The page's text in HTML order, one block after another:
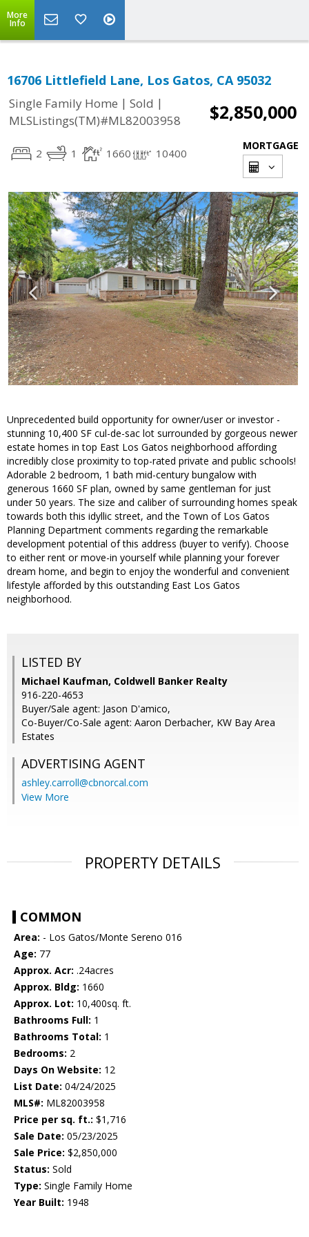
More
Info
16706 Littlefield Lane, Los Gatos, CA 95032
Single Family Home | Sold |
MLSListings(TM)#ML82003958
$2,850,000
2 1 1660 10400
MORTGAGE
Unprecedented build opportunity for owner/user or investor -
stunning 10,400 SF cul-de-sac lot surrounded by gorgeous newer
estate homes in top East Los Gatos neighborhood affording
incredibly close proximity to top-rated private and public schools!
Adorable 2 bedroom, 1 bath mid-century bungalow with
generous 1660 SF plan, owned by same gentleman for just
under 50 years. The size and caliber of surrounding homes speak
towards both this idyllic street, and the Town of Los Gatos
Planning Department comments regarding the remarkable
development potential of this address (buyer to verify). Choose
to either rent or move-in yourself while planning your forever
dream home, and begin to enjoy the wonderful and convenient
lifestyle afforded by this outstanding East Los Gatos
neighborhood.
LISTED BY
Michael Kaufman, Coldwell Banker Realty
916-220-4653
Buyer/Sale agent: Jason D'amico,
Co-Buyer/Co-Sale agent: Aaron Derbacher, KW Bay Area
Estates
ADVERTISING AGENT
ashley.carroll@cbnorcal.com
View More
PROPERTY DETAILS
COMMON
Area: - Los Gatos/Monte Sereno 016
Age: 77
Approx. Acr: .24acres
Approx. Bldg: 1660
Approx. Lot: 10,400sq. ft.
Bathrooms Full: 1
Bathrooms Total: 1
Bedrooms: 2
Days On Website: 12
List Date: 04/24/2025
MLS#: ML82003958
Price per sq. ft.: $1,716
Sale Date: 05/23/2025
Sale Price: $2,850,000
Status: Sold
Type: Single Family Home
Year Built: 1948